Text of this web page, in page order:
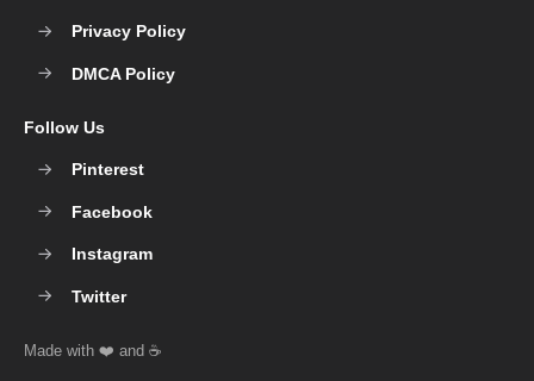
Privacy Policy
DMCA Policy
Follow Us
Pinterest
Facebook
Instagram
Twitter